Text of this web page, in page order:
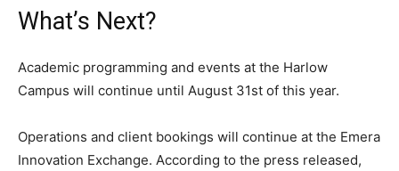
What’s Next?
Academic programming and events at the Harlow
Campus will continue until August 31st of this year.
Operations and client bookings will continue at the Emera
Innovation Exchange. According to the press released,